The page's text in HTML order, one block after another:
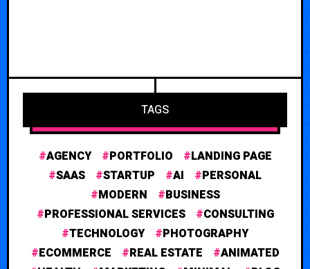
TAGS
AGENCY PORTFOLIO
LANDING PAGE
SAAS
STARTUP AI
PERSONAL
MODERN
BUSINESS
PROFESSIONAL SERVICES
CONSULTING
TECHNOLOGY
PHOTOGRAPHY
ECOMMERCE
REAL ESTATE
ANIMATED